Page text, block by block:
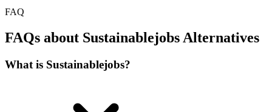
FAQ
FAQs about Sustainablejobs Alternatives
What is Sustainablejobs?